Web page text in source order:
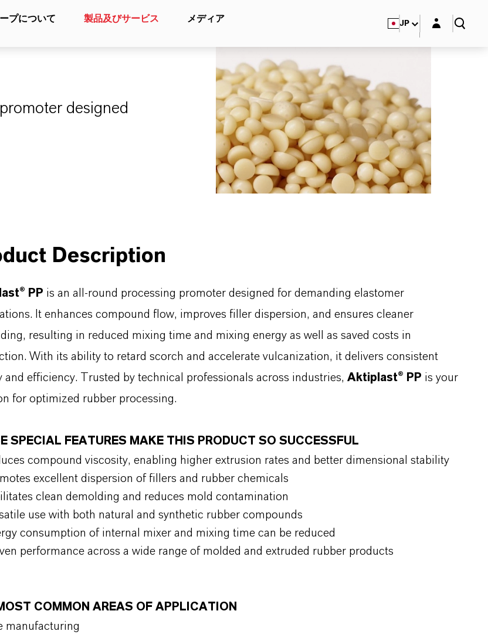
プについて 製品及びサービス メディア JP Login layer
designed
Description
PP is an all-round processing promoter designed for demanding elastomer
It enhances compound flow, improves filler dispersion, and ensures cleaner
resulting in reduced mixing time and mixing energy as well as saved costs in
With its ability to retard scorch and accelerate vulcanization, it delivers consistent
and efficiency. Trusted by technical professionals across industries, Aktiplast® PP is your
for optimized rubber processing.
SPECIAL FEATURES MAKE THIS PRODUCT SO SUCCESSFUL
compound viscosity, enabling higher extrusion rates and better dimensional stability
excellent dispersion of fillers and rubber chemicals
clean demolding and reduces mold contamination
use with both natural and synthetic rubber compounds
consumption of internal mixer and mixing time can be reduced
performance across a wide range of molded and extruded rubber products
COMMON AREAS OF APPLICATION
manufacturing